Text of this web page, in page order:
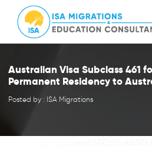
Australian Visa Subclass 461
Permanent Residency to
Posted by : ISA Migrations